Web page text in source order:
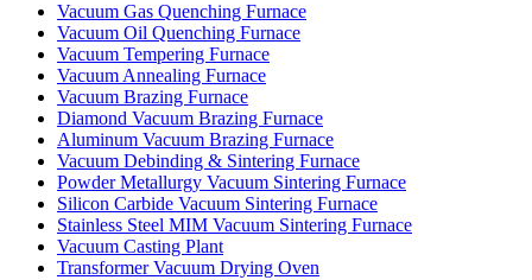
Vacuum Gas Quenching Furnace
Vacuum Oil Quenching Furnace
Vacuum Tempering Furnace
Vacuum Annealing Furnace
Vacuum Brazing Furnace
Diamond Vacuum Brazing Furnace
Aluminum Vacuum Brazing Furnace
Vacuum Debinding & Sintering Furnace
Powder Metallurgy Vacuum Sintering Furnace
Silicon Carbide Vacuum Sintering Furnace
Stainless Steel MIM Vacuum Sintering Furnace
Vacuum Casting Plant
Transformer Vacuum Drying Oven